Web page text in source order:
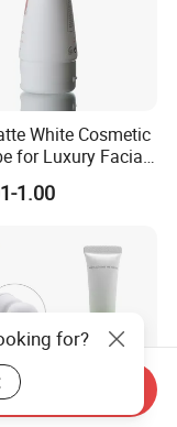
White Cosmetic
for Luxury Facial
1.00
for?